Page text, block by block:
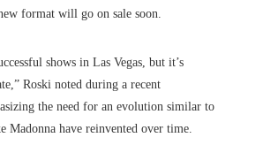
format will go on sale soon.
shows in Las Vegas, but it’s
Roski noted during a recent
the need for an evolution similar to
Madonna have reinvented over time.